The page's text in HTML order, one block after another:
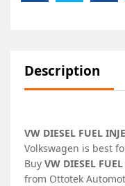
Description
VW DIESEL FUEL
Volkswagen is best
Buy VW DIESEL
from Ottotek